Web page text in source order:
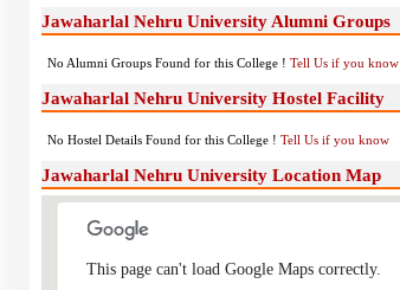
Jawaharlal Nehru University Alumni Groups
No Alumni Groups Found for this College ! Tell Us if you know
Jawaharlal Nehru University Hostel Facility
No Hostel Details Found for this College ! Tell Us if you know
Jawaharlal Nehru University Location Map
This page can't load Google Maps correctly.